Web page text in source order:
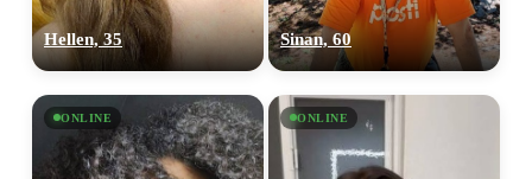
Hellen, 35 Sinan, 60
ONLINE ONLINE